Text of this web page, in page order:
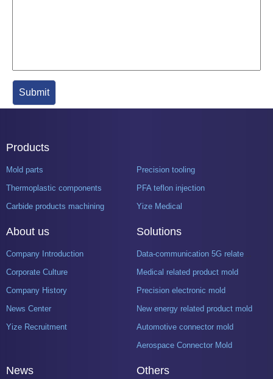
Products
Mold parts
Precision tooling
Thermoplastic components
PFA teflon injection
Carbide products machining
Yize Medical
About us
Company Introduction
Corporate Culture
Company History
News Center
Yize Recruitment
Solutions
Data-communication 5G related product mold
Medical related product mold
Precision electronic mold
New energy related product mold
Automotive connector mold
Aerospace Connector Mold
News Others